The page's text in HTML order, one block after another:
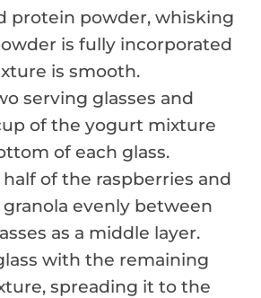
protein powder, whisking
is fully incorporated
is smooth.
serving glasses and
of the yogurt mixture
of each glass.
of the raspberries and
evenly between
as a middle layer.
with the remaining
spreading it to the